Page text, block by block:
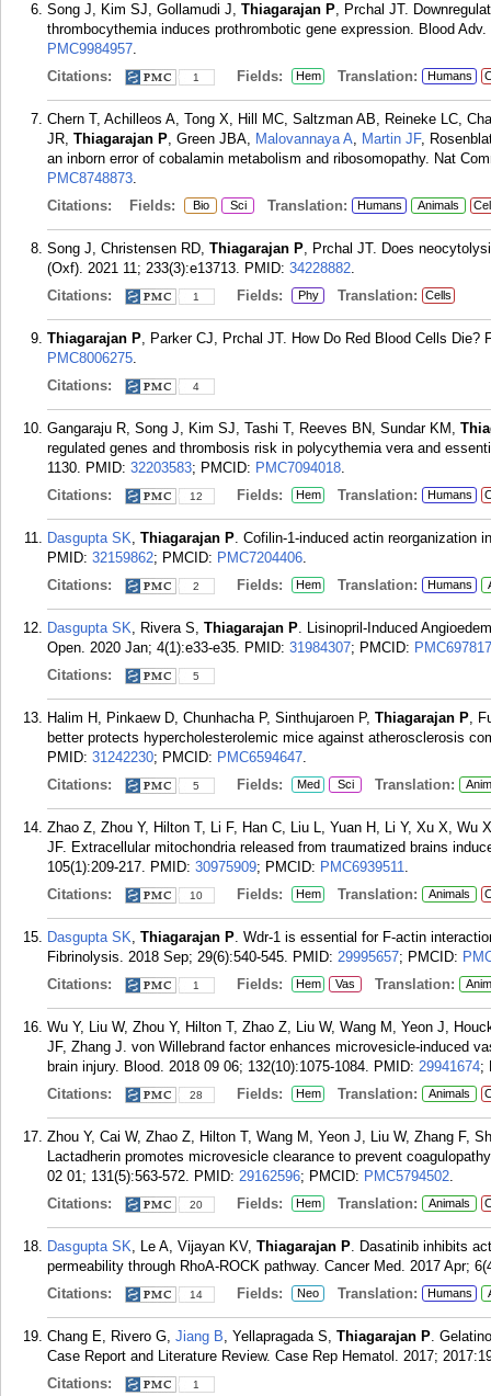
Song J, Kim SJ, Gollamudi J, Thiagarajan P, Prchal JT.
thrombocythemia induces prothrombotic gene expression. Blood
PMC9984957.
Citations:
1 Fields: Hem Translation: Humans
Chern T, Achilleos A, Tong X, Hill MC, Saltzman AB, Reineke LC,
JR, Thiagarajan P, Green JBA, Malovannaya A, Martin JF,
an inborn error of cobalamin metabolism and ribosomopathy. Nat
PMC8748873.
Citations:
Fields: Bio Sci Translation: Humans Animals
Song J, Christensen RD, Thiagarajan P, Prchal JT. Does
(Oxf). 2021 11; 233(3):e13713. PMID: 34228882.
Citations:
1 Fields: Phy Translation: Cells
Thiagarajan P, Parker CJ, Prchal JT. How Do Red Blood Cells Die?
PMC8006275.
Citations:
4
Gangaraju R, Song J, Kim SJ, Tashi T, Reeves BN, Sundar KM,
regulated genes and thrombosis risk in polycythemia vera and
1130. PMID: 32203583; PMCID: PMC7094018.
Citations:
12 Fields: Hem Translation: Humans
Dasgupta SK, Thiagarajan P. Cofilin-1-induced actin reorganization
PMID: 32159862; PMCID: PMC7204406.
Citations:
2 Fields: Hem Translation: Humans
Dasgupta SK, Rivera S, Thiagarajan P. Lisinopril-Induced
Open. 2020 Jan; 4(1):e33-e35. PMID: 31984307; PMCID:
Citations:
5
Halim H, Pinkaew D, Chunhacha P, Sinthujaroen P, Thiagarajan P,
better protects hypercholesterolemic mice against atherosclerosis
PMID: 31242230; PMCID: PMC6594647.
Citations:
5 Fields: Med Sci Translation:
Zhao Z, Zhou Y, Hilton T, Li F, Han C, Liu L, Yuan H, Li Y, Xu X, Wu
JF. Extracellular mitochondria released from traumatized brains
105(1):209-217. PMID: 30975909; PMCID: PMC6939511.
Citations:
10 Fields: Hem Translation: Animals
Dasgupta SK, Thiagarajan P. Wdr-1 is essential for F-actin
Fibrinolysis. 2018 Sep; 29(6):540-545. PMID: 29995657; PMCID:
Citations:
1 Fields: Hem Vas Translation:
Wu Y, Liu W, Zhou Y, Hilton T, Zhao Z, Liu W, Wang M, Yeon J,
JF, Zhang J. von Willebrand factor enhances microvesicle-induced
brain injury. Blood. 2018 09 06; 132(10):1075-1084. PMID: 29941674;
Citations:
28 Fields: Hem Translation: Animals
Zhou Y, Cai W, Zhao Z, Hilton T, Wang M, Yeon J, Liu W, Zhang F,
Lactadherin promotes microvesicle clearance to prevent
02 01; 131(5):563-572. PMID: 29162596; PMCID: PMC5794502.
Citations:
20 Fields: Hem Translation: Animals
Dasgupta SK, Le A, Vijayan KV, Thiagarajan P. Dasatinib inhibits
permeability through RhoA-ROCK pathway. Cancer Med. 2017 Apr;
Citations:
14 Fields: Neo Translation: Humans
Chang E, Rivero G, Jiang B, Yellapragada S, Thiagarajan P.
Case Report and Literature Review. Case Rep Hematol. 2017;
Citations:
1